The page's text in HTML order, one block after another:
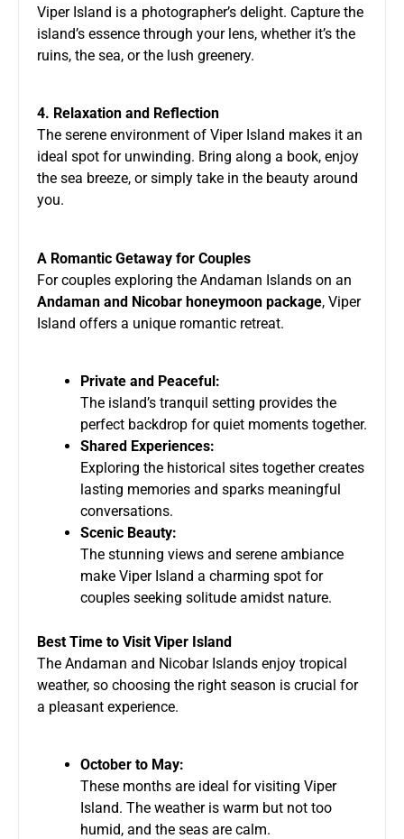
Viper Island is a photographer’s delight. Capture the
island’s essence through your lens, whether it’s the
ruins, the sea, or the lush greenery.
4. Relaxation and Reflection
The serene environment of Viper Island makes it an
ideal spot for unwinding. Bring along a book, enjoy
the sea breeze, or simply take in the beauty around
you.
A Romantic Getaway for Couples
For couples exploring the Andaman Islands on an
Andaman and Nicobar honeymoon package, Viper
Island offers a unique romantic retreat.
Private and Peaceful:
The island’s tranquil setting provides the
perfect backdrop for quiet moments together.
Shared Experiences:
Exploring the historical sites together creates
lasting memories and sparks meaningful
conversations.
Scenic Beauty:
The stunning views and serene ambiance
make Viper Island a charming spot for
couples seeking solitude amidst nature.
Best Time to Visit Viper Island
The Andaman and Nicobar Islands enjoy tropical
weather, so choosing the right season is crucial for
a pleasant experience.
October to May:
These months are ideal for visiting Viper
Island. The weather is warm but not too
humid, and the seas are calm.